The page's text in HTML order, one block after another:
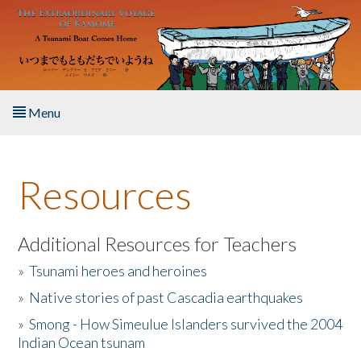
Skip to main content
Menu
About the Book
Listen to the Book
Activities
The Story & Student Exchange
Resources
Additional Resources for Teachers
»Tsunami heroes and heroines
» Native stories of past Cascadia earthquakes
»Smong - How Simeulue Islanders survived the 2004
Indian Ocean tsunam